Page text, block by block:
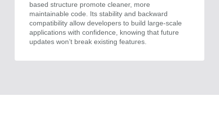
based structure promote cleaner, more
maintainable code. Its stability and backward
compatibility allow developers to build large-scale
applications with confidence, knowing that future
updates won’t break existing features.